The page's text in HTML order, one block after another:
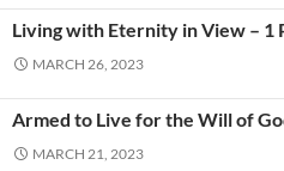
Living with Eternity in View – 1
MARCH 26, 2023
Armed to Live for the Will of
MARCH 21, 2023